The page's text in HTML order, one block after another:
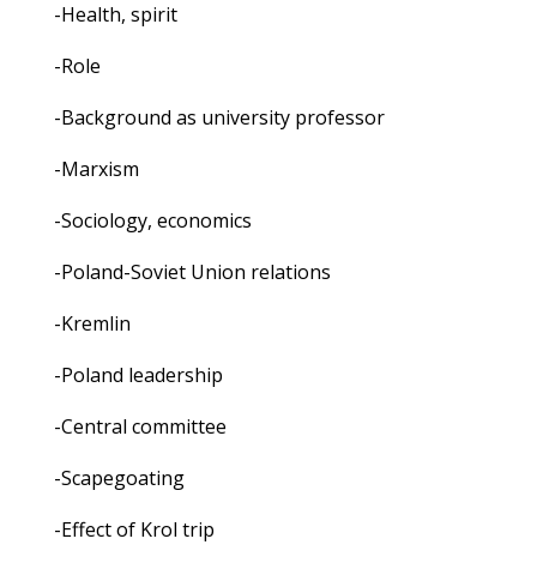
-Health, spirit
-Role
-Background as university professor
-Marxism
-Sociology, economics
-Poland-Soviet Union relations
-Kremlin
-Poland leadership
-Central committee
-Scapegoating
-Effect of Krol trip